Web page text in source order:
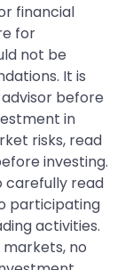
financial
for
not be
It is
before
in
risks, read
investing.
carefully read
participating
activities.
no